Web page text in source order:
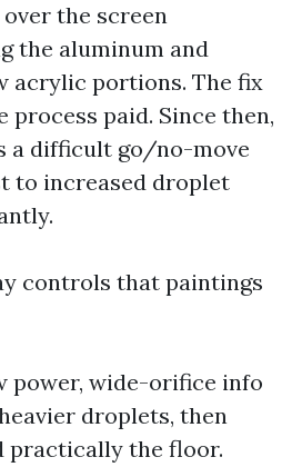
the screen
the aluminum and
acrylic portions. The fix
process paid. Since then,
a difficult go/no-move
to increased droplet
controls that paintings
power, wide-orifice info
droplets, then
practically the floor.